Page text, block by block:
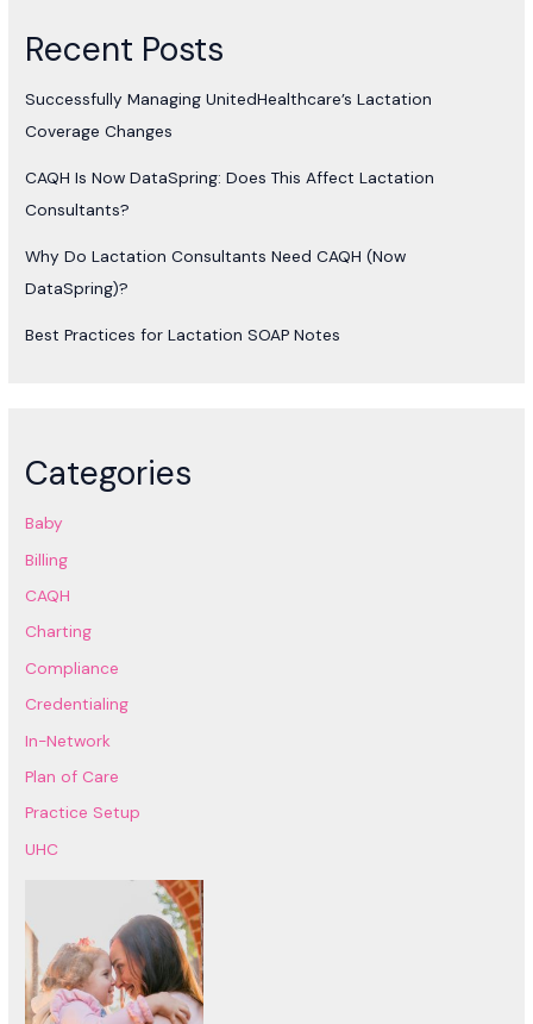
Recent Posts
Successfully Managing UnitedHealthcare’s Lactation
Coverage Changes
CAQH Is Now DataSpring: Does This Affect Lactation
Consultants?
Why Do Lactation Consultants Need CAQH (Now
DataSpring)?
Best Practices for Lactation SOAP Notes
Categories
Baby
Billing
CAQH
Charting
Compliance
Credentialing
In-Network
Plan of Care
Practice Setup
UHC